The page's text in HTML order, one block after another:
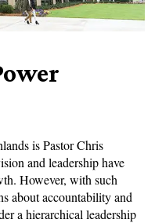
is Pastor Chris
and leadership have
However, with such
about accountability and
a hierarchical leadership